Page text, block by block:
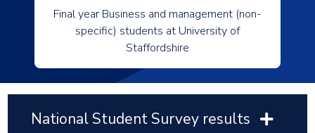
Final year Business and management (non-
specific) students at University of
Staffordshire
National Student Survey results